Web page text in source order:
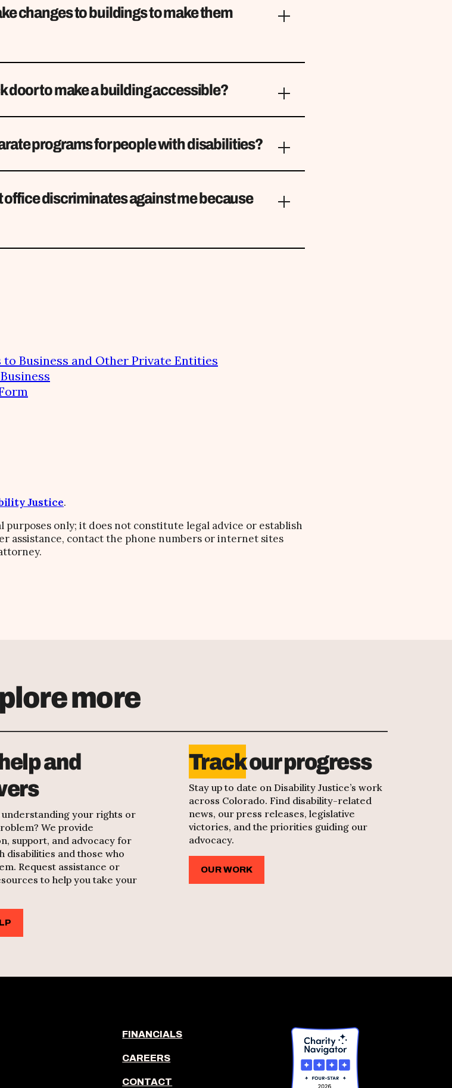
changes to buildings to make them
door to make a building accessible?
programs for people with disabilities?
office discriminates against me because
Business and Other Private Entities
Justice.
only; it does not constitute legal advice or establish
assistance, contact the phone numbers or internet sites
more
and
understanding your rights or
We provide
support, and advocacy for
disabilities and those who
Request assistance or
to help you take your
Trackour progress
Stay up to date on Disability Justice’s work
across Colorado. Find disability-related
news, our press releases, legislative
victories, and the priorities guiding our
advocacy.
OUR WORK
FINANCIALS
CAREERS
CONTACT